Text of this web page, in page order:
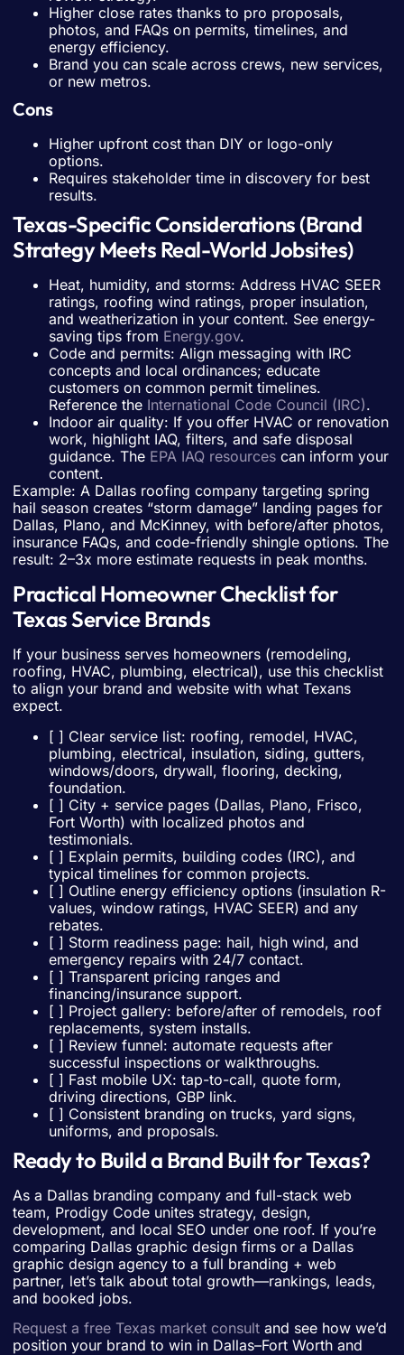
Higher close rates thanks to pro proposals,
photos, and FAQs on permits, timelines, and
energy efficiency.
Brand you can scale across crews, new services,
or new metros.
Cons
Higher upfront cost than DIY or logo-only
options.
Requires stakeholder time in discovery for best
results.
Texas-Specific Considerations (Brand
Strategy Meets Real-World Jobsites)
Heat, humidity, and storms: Address HVAC SEER
ratings, roofing wind ratings, proper insulation,
and weatherization in your content. See energy-
saving tips from Energy.gov.
Code and permits: Align messaging with IRC
concepts and local ordinances; educate
customers on common permit timelines.
Reference the International Code Council (IRC).
Indoor air quality: If you offer HVAC or renovation
work, highlight IAQ, filters, and safe disposal
guidance. The EPA IAQ resources can inform your
content.
Example: A Dallas roofing company targeting spring
hail season creates “storm damage” landing pages for
Dallas, Plano, and McKinney, with before/after photos,
insurance FAQs, and code-friendly shingle options. The
result: 2–3x more estimate requests in peak months.
Practical Homeowner Checklist for
Texas Service Brands
If your business serves homeowners (remodeling,
roofing, HVAC, plumbing, electrical), use this checklist
to align your brand and website with what Texans
expect.
[ ] Clear service list: roofing, remodel, HVAC,
plumbing, electrical, insulation, siding, gutters,
windows/doors, drywall, flooring, decking,
foundation.
[ ] City + service pages (Dallas, Plano, Frisco,
Fort Worth) with localized photos and
testimonials.
[ ] Explain permits, building codes (IRC), and
typical timelines for common projects.
[ ] Outline energy efficiency options (insulation R-
values, window ratings, HVAC SEER) and any
rebates.
[ ] Storm readiness page: hail, high wind, and
emergency repairs with 24/7 contact.
[ ] Transparent pricing ranges and
financing/insurance support.
[ ] Project gallery: before/after of remodels, roof
replacements, system installs.
[ ] Review funnel: automate requests after
successful inspections or walkthroughs.
[ ] Fast mobile UX: tap-to-call, quote form,
driving directions, GBP link.
[ ] Consistent branding on trucks, yard signs,
uniforms, and proposals.
Ready to Build a Brand Built for Texas?
As a Dallas branding company and full-stack web
team, Prodigy Code unites strategy, design,
development, and local SEO under one roof. If you’re
comparing Dallas graphic design firms or a Dallas
graphic design agency to a full branding + web
partner, let’s talk about total growth—rankings, leads,
and booked jobs.
Request a free Texas market consult and see how we’d
position your brand to win in Dallas–Fort Worth and